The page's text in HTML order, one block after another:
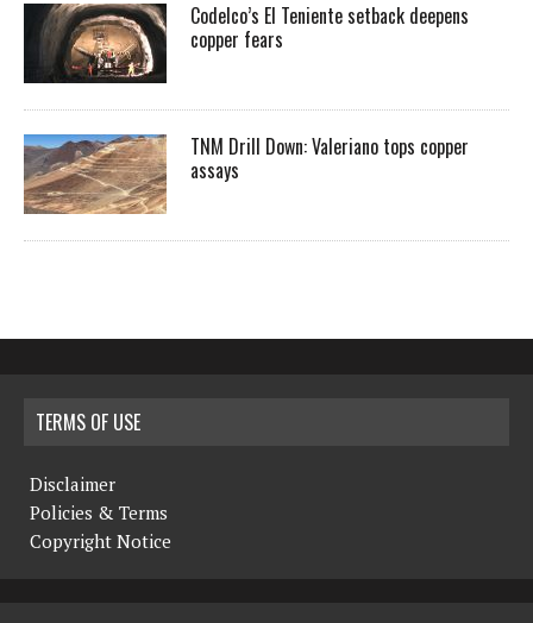
Codelco’s El Teniente setback deepens
copper fears
TNM Drill Down: Valeriano tops copper
assays
TERMS OF USE
Disclaimer
Policies & Terms
Copyright Notice